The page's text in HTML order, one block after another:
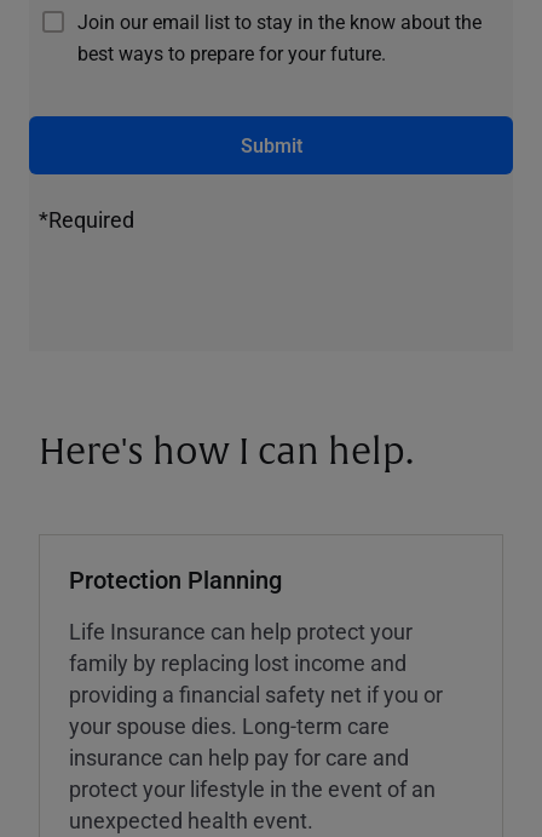
Join our email list to stay in the know about the
best ways to prepare for your future.
Submit
*Required
Here's how I can help.
Protection Planning
Life Insurance can help protect your
family by replacing lost income and
providing a financial safety net if you or
your spouse dies. Long-term care
insurance can help pay for care and
protect your lifestyle in the event of an
unexpected health event.